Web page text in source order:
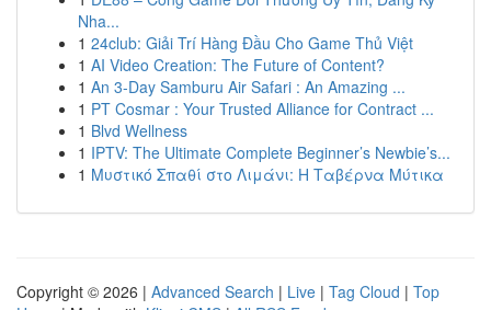
Nha...
1 24club: Giải Trí Hàng Đầu Cho Game Thủ Việt
1 AI Video Creation: The Future of Content?
1 An 3-Day Samburu Air Safari : An Amazing ...
1 PT Cosmar : Your Trusted Alliance for Contract ...
1 Blvd Wellness
1 IPTV: The Ultimate Complete Beginner’s Newbie’s...
1 Μυστικό Σπαθί στο Λιμάνι: Η Ταβέρνα Μύτικα
Copyright © 2026 | Advanced Search | Live | Tag Cloud | Top